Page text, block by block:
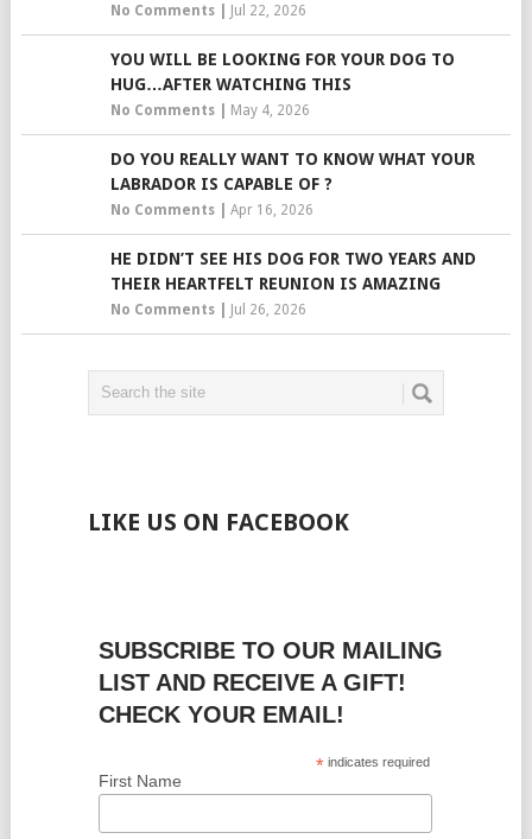
No Comments| Jul 22, 2026
YOU WILL BE LOOKING FOR YOUR DOG TO
HUG…AFTER WATCHING THIS
No Comments| May 4, 2026
DO YOU REALLY WANT TO KNOW WHAT YOUR
LABRADOR IS CAPABLE OF ?
No Comments| Apr 16, 2026
HE DIDN’T SEE HIS DOG FOR TWO YEARS AND
THEIR HEARTFELT REUNION IS AMAZING
No Comments| Jul 26, 2026
LIKE US ON FACEBOOK
SUBSCRIBE TO OUR MAILING
LIST AND RECEIVE A GIFT!
CHECK YOUR EMAIL!
* indicates required
First Name